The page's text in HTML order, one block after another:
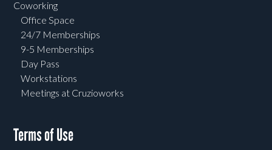
Coworking
Office Space
24/7 Memberships
9-5 Memberships
Day Pass
Workstations
Meetings at Cruzioworks
Terms of Use